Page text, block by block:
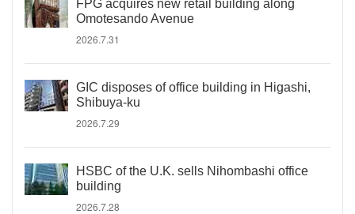
FPG acquires new retail building along
Omotesando Avenue
2026.7.31
GIC disposes of office building in Higashi,
Shibuya-ku
2026.7.29
HSBC of the U.K. sells Nihombashi office
building
2026.7.28